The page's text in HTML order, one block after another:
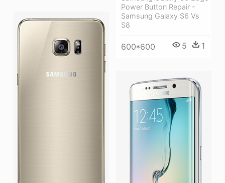
Power Button Repair -
Samsung Galaxy S6 Vs
S8
600*600 5 1